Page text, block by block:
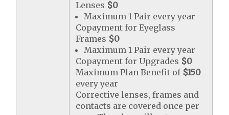
Lenses $0
Maximum 1 Pair every year
Copayment for Eyeglass
Frames $0
Maximum 1 Pair every year
Copayment for Upgrades $0
Maximum Plan Benefit of $150
every year
Corrective lenses, frames and
contacts are covered once per